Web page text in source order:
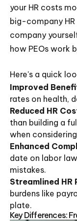
your HR costs
big-company
company
how PEOs work
Here's a quick
Improved
rates on health,
Reduced HR
than building a
when
Enhanced
date on labor
mistakes.
Streamlined HR
burdens like
plate.
Key Differences: